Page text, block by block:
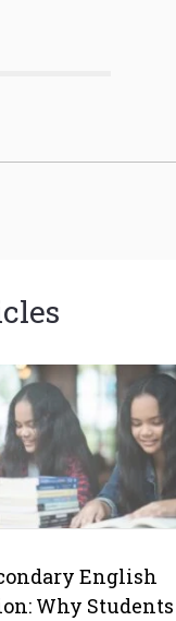
English
Why Students